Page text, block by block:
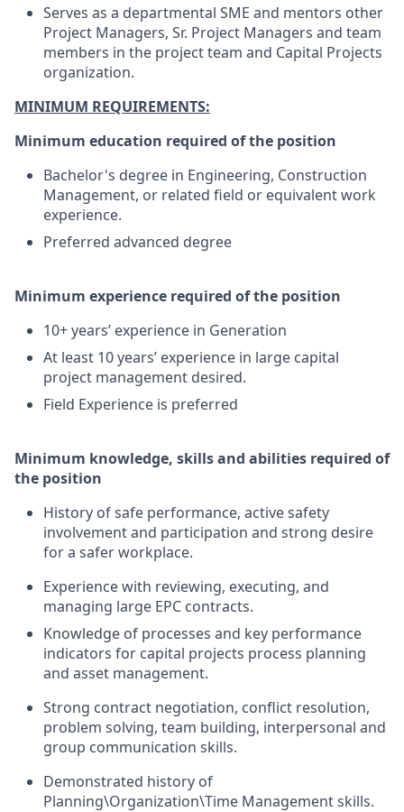
Serves as a departmental SME and mentors other
Project Managers, Sr. Project Managers and team
members in the project team and Capital Projects
organization.
MINIMUM REQUIREMENTS:
Minimum education required of the position
Bachelor's degree in Engineering, Construction
Management, or related field or equivalent work
experience.
Preferred advanced degree
Minimum experience required of the position
10+ years’ experience in Generation
At least 10 years’ experience in large capital
project management desired.
Field Experience is preferred
Minimum knowledge, skills and abilities required of
the position
History of safe performance, active safety
involvement and participation and strong desire
for a safer workplace.
Experience with reviewing, executing, and
managing large EPC contracts.
Knowledge of processes and key performance
indicators for capital projects process planning
and asset management.
Strong contract negotiation, conflict resolution,
problem solving, team building, interpersonal and
group communication skills.
Demonstrated history of
Planning\Organization\Time Management skills.